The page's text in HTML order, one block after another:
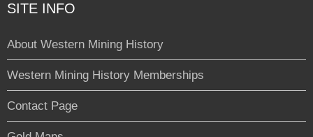
SITE INFO
About Western Mining History
Western Mining History Memberships
Contact Page